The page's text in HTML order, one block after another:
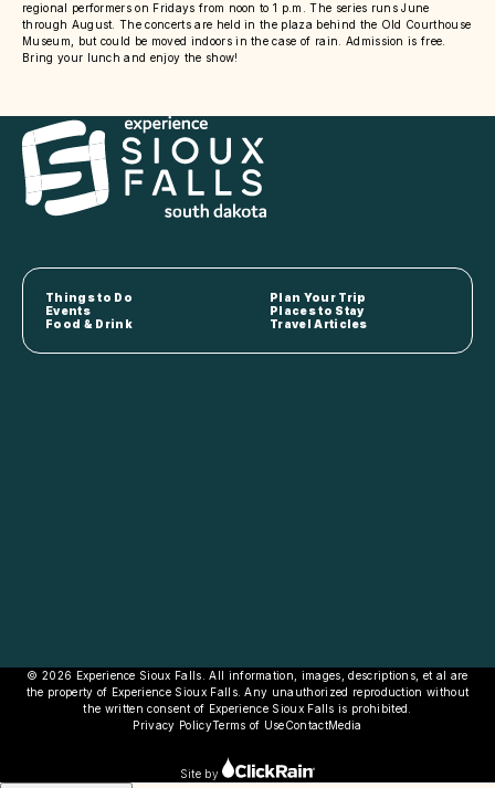
regional performers on Fridays from noon to 1 p.m. The series runs June
through August. The concerts are held in the plaza behind the Old Courthouse
Museum, but could be moved indoors in the case of rain. Admission is free.
Bring your lunch and enjoy the show!
Things to Do
Plan Your Trip
Events
Places to Stay
Food & Drink
Travel Articles
© 2026 Experience Sioux Falls. All information, images, descriptions, et al are
the property of Experience Sioux Falls. Any unauthorized reproduction without
the written consent of Experience Sioux Falls is prohibited.
Privacy PolicyTerms of UseContactMedia
Site by